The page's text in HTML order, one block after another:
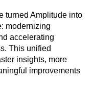
turned Amplitude into
modernizing
accelerating
This unified
insights, more
improvements